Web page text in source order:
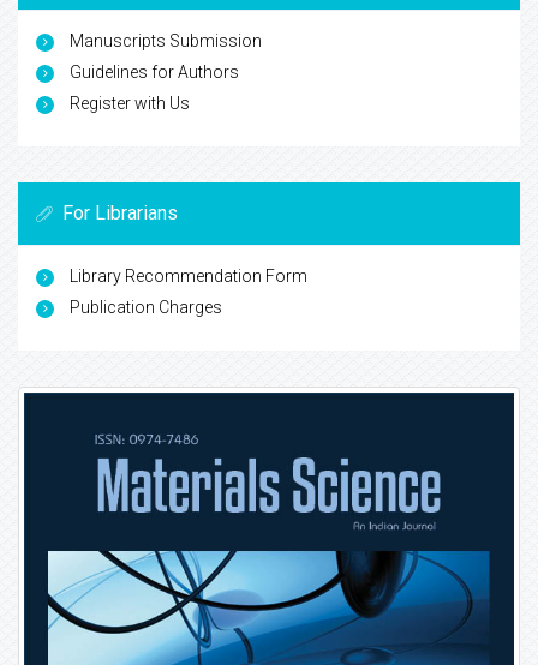
Manuscripts Submission
Guidelines for Authors
Register with Us
For Librarians
Library Recommendation Form
Publication Charges